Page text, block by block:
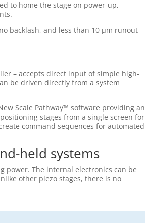
to home the stage on power-up,
backlash, and less than 10 µm runout
– accepts direct input of simple high-
be driven directly from a system
Scale Pathway™ software providing an
stages from a single screen for
command sequences for automated
held systems
power. The internal electronics can be
other piezo stages, there is no